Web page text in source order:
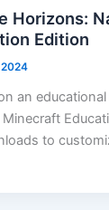
Horizons:
Edition
an
to